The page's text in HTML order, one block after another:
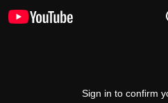
Sign in to confirm